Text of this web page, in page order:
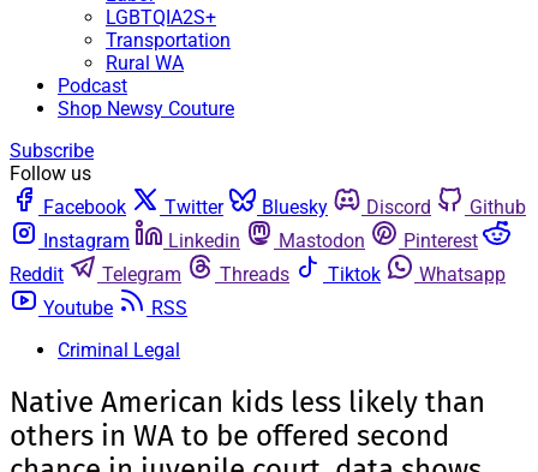
LGBTQIA2S+
Transportation
Rural WA
Podcast
Shop Newsy Couture
Subscribe
Follow us
Facebook
Twitter Bluesky Discord
Github
Instagram
Linkedin Mastodon
Pinterest
Reddit
Telegram Threads Tiktok
Whatsapp
Youtube
RSS
Criminal Legal
Native American kids less likely than
others in WA to be offered second